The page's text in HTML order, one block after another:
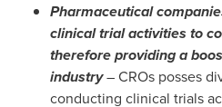
Pharmaceutical
clinical trial activities to
therefore providing a
industry– CROs posses
conducting clinical trials